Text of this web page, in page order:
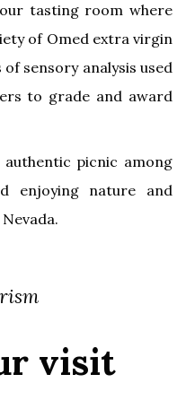
tasting room where
of Omed extra virgin
sensory analysis used
to grade and award
picnic among
enjoying nature and
visit